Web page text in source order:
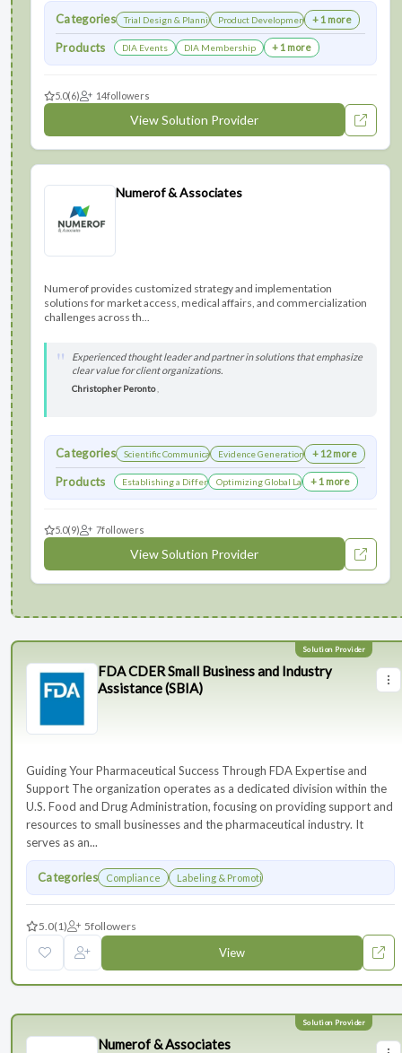
Categories Trial Design & Planning Product Development + 1 more
Products DIA Events DIA Membership + 1 more
5.0(6) 14followers
View Solution Provider
Numerof & Associates
Numerof provides customized strategy and implementation
solutions for market access, medical affairs, and commercialization
challenges across th...
Experienced thought leader and partner in solutions that emphasize
clear value for client organizations.
Christopher Peronto
Categories Scientific Communications Development
Evidence Generation + 12 more
Products Establishing a Differentiated Research Network
Optimizing Global Launch Sequencing for
+ 1 more
5.0(9) 7followers
View Solution Provider
FDA CDER Small Business and Industry
Assistance (SBIA)
Guiding Your Pharmaceutical Success Through FDA Expertise and
Support The organization operates as a dedicated division within the
U.S. Food and Drug Administration, focusing on providing support and
resources to small businesses and the pharmaceutical industry. It
serves as an...
Categories Compliance Labeling & Promotions
5.0(1) 5followers
View
Numerof & Associates